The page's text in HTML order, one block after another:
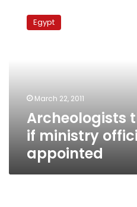
threaten
strike
appointed
Egypt
March 22, 2011
Archeologists
if ministry
appointed